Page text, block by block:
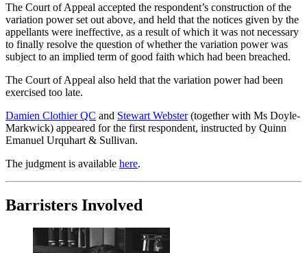
The Court of Appeal accepted the respondent’s construction of the
variation power set out above, and held that the notices given by the
appellants were ineffective, as a result of which it was not necessary
to finally resolve the question of whether the variation power was
subject to an implied term of good faith which had been breached.
The Court of Appeal also held that the variation power had been
exercised too late.
Damien Clothier QC and Stewart Webster(together with Ms Doyle-
Markwick) appeared for the first respondent, instructed by Quinn
Emanuel Urquhart & Sullivan.
The judgment is available here.
Barristers Involved